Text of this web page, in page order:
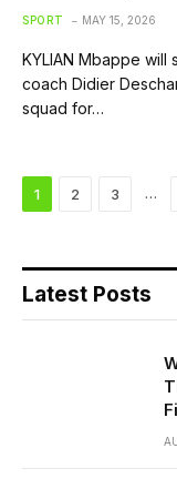
SPORT MAY 15, 2026
KYLIAN Mbappe
coach Didier
squad for…
1 2 3 …
Latest Posts